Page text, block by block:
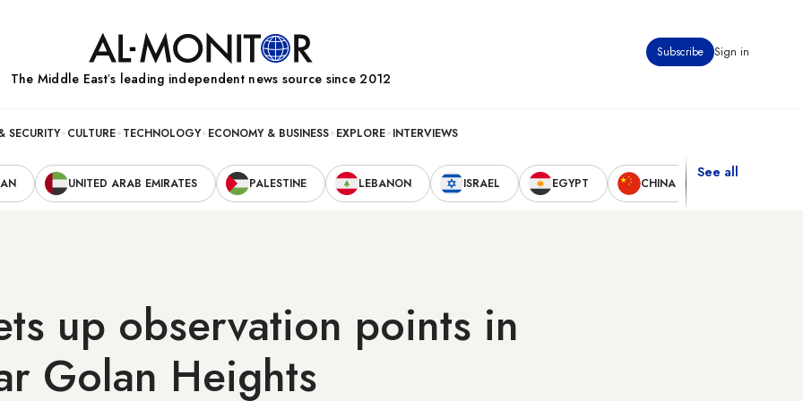
Subscribe Sign in
The Middle Eastʼs leading independent news source since 2012
SECURITY CULTURE TECHNOLOGY ECONOMY & BUSINESS EXPLORE INTERVIEWS
UNITED ARAB EMIRATES PALESTINE LEBANON ISRAEL EGYPT CHINA
See all
up observation points in
Golan Heights